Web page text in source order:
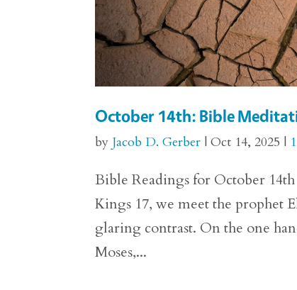
October 14th: Bible
by Jacob D. Gerber |Oct 14, 2025 |
Bible Readings for October 14th
Kings 17, we meet the prophet
glaring contrast. On the one
Moses,...